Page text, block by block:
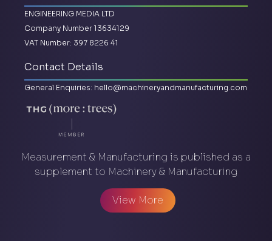
ENGINEERING MEDIA LTD
Company Number 13634129
VAT Number: 397 8226 41
Contact Details
General Enquiries: hello@machineryandmanufacturing.com
Measurement & Manufacturing is published as a
supplement to Machinery & Manufacturing
View More